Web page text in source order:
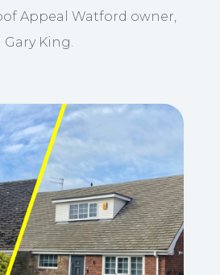
Appeal Watford owner,
Gary King.